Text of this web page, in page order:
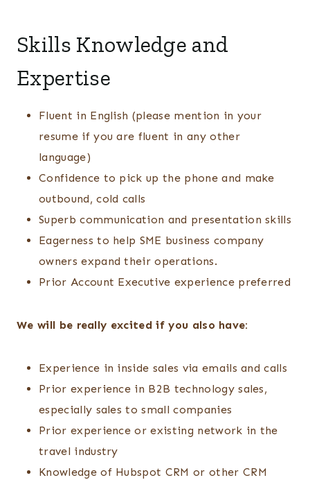
Skills Knowledge and
Expertise
Fluent in English (please mention in your
resume if you are fluent in any other
language)
Confidence to pick up the phone and make
outbound, cold calls
Superb communication and presentation skills
Eagerness to help SME business company
owners expand their operations.
Prior Account Executive experience preferred
We will be really excited if you also have:
Experience in inside sales via emails and calls
Prior experience in B2B technology sales,
especially sales to small companies
Prior experience or existing network in the
travel industry
Knowledge of Hubspot CRM or other CRM